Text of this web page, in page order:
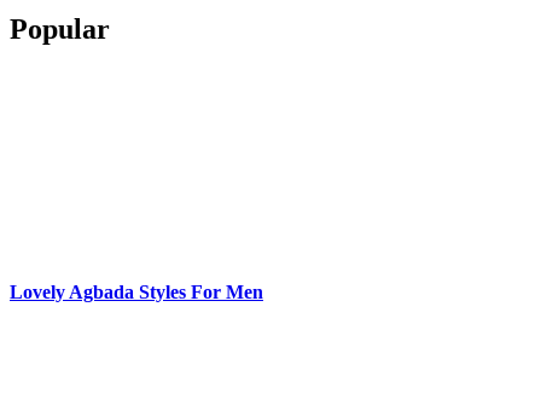
Popular
Lovely Agbada Styles For Men